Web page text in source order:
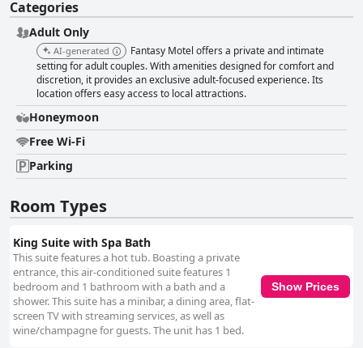
Categories
Adult Only
AI-generated
Fantasy Motel offers a private and intimate
setting for adult couples. With amenities designed for comfort and
discretion, it provides an exclusive adult-focused experience. Its
location offers easy access to local attractions.
Honeymoon
Free Wi-Fi
Parking
Room Types
King Suite with Spa Bath
This suite features a hot tub. Boasting a private
entrance, this air-conditioned suite features 1
bedroom and 1 bathroom with a bath and a
shower. This suite has a minibar, a dining area, flat-
screen TV with streaming services, as well as
wine/champagne for guests. The unit has 1 bed.
Show Prices